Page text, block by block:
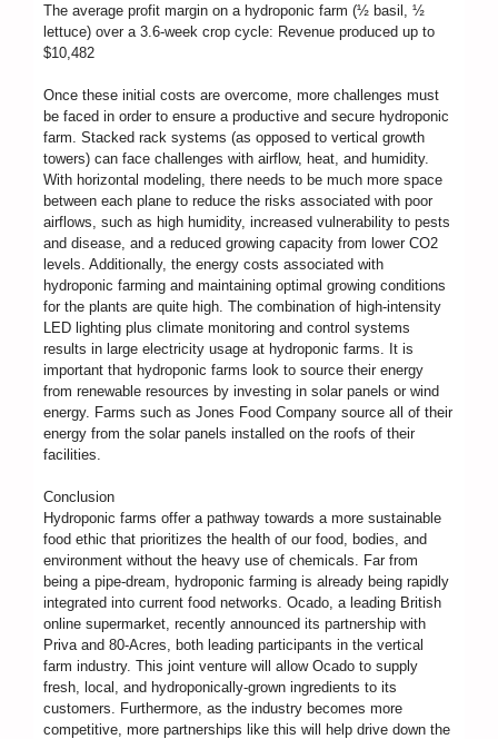
The average profit margin on a hydroponic farm (½ basil, ½
lettuce) over a 3.6-week crop cycle: Revenue produced up to
$10,482
Once these initial costs are overcome, more challenges must
be faced in order to ensure a productive and secure hydroponic
farm. Stacked rack systems (as opposed to vertical growth
towers) can face challenges with airflow, heat, and humidity.
With horizontal modeling, there needs to be much more space
between each plane to reduce the risks associated with poor
airflows, such as high humidity, increased vulnerability to pests
and disease, and a reduced growing capacity from lower CO2
levels. Additionally, the energy costs associated with
hydroponic farming and maintaining optimal growing conditions
for the plants are quite high. The combination of high-intensity
LED lighting plus climate monitoring and control systems
results in large electricity usage at hydroponic farms. It is
important that hydroponic farms look to source their energy
from renewable resources by investing in solar panels or wind
energy. Farms such as Jones Food Company source all of their
energy from the solar panels installed on the roofs of their
facilities.
Conclusion
Hydroponic farms offer a pathway towards a more sustainable
food ethic that prioritizes the health of our food, bodies, and
environment without the heavy use of chemicals. Far from
being a pipe-dream, hydroponic farming is already being rapidly
integrated into current food networks. Ocado, a leading British
online supermarket, recently announced its partnership with
Priva and 80-Acres, both leading participants in the vertical
farm industry. This joint venture will allow Ocado to supply
fresh, local, and hydroponically-grown ingredients to its
customers. Furthermore, as the industry becomes more
competitive, more partnerships like this will help drive down the